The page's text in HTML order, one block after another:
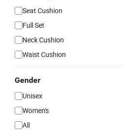
Seat Cushion
Full Set
Neck Cushion
Waist Cushion
Gender
Unisex
Women's
All